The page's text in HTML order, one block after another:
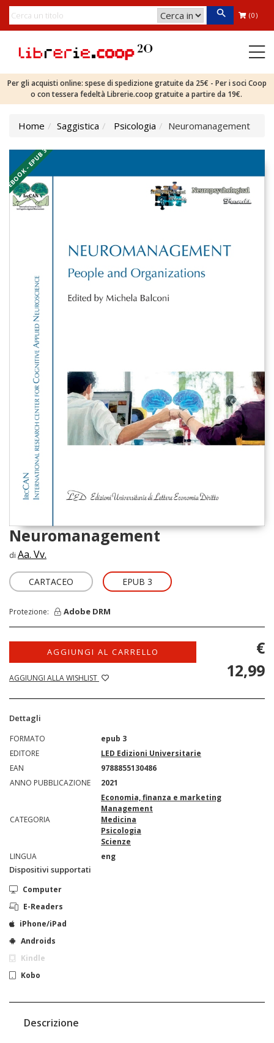
(0)
Per gli acquisti online: spese di spedizione gratuite da 25€ - Per i soci Coop
o con tessera fedeltà Librerie.coop gratuite a partire da 19€.
Home Saggistica Psicologia Neuromanagement
EBOOK - EPUB 3
Neuromanagement
di Aa. Vv.
CARTACEO EPUB 3
Protezione: Adobe DRM
AGGIUNGI AL CARRELLO
AGGIUNGI ALLA WISHLIST
€
12,99
Dettagli
FORMATO
epub 3
EDITORE
LED Edizioni Universitarie
EAN
9788855130486
ANNO PUBBLICAZIONE
2021
CATEGORIA
Economia, finanza e marketing
Management
Medicina
Psicologia
Scienze
LINGUA
eng
Dispositivi supportati
Computer
E-Readers
iPhone/iPad
Androids
Kindle
Kobo
Descrizione